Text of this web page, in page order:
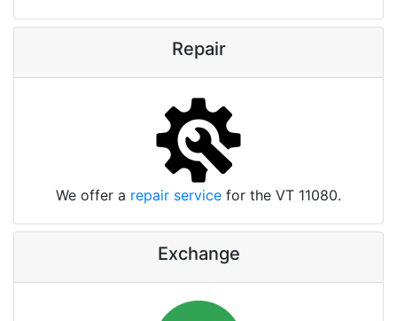
Repair
We offer a repair service for the VT 11080.
Exchange